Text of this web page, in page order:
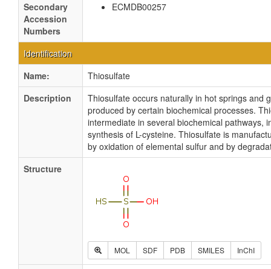
Secondary
Accession
Numbers
ECMDB00257
Identification
Name:
Thiosulfate
Description
Thiosulfate occurs naturally in hot springs and
produced by certain biochemical processes.
intermediate in several biochemical pathways,
synthesis of L-cysteine. Thiosulfate is
by oxidation of elemental sulfur and by
Structure
MOL SDF PDB SMILES InChI